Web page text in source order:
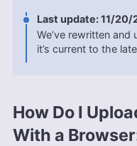
certification,
education with
KAAF
professional
Jackie
11/20/
We’ve rewritten
it’s current to the
How Do I
With a